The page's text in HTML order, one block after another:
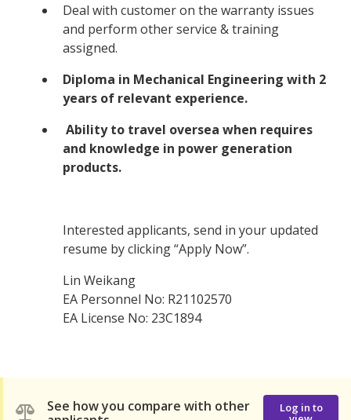
Deal with customer on the warranty issues
and perform other service & training
assigned.
Diploma in Mechanical Engineering with 2
years of relevant experience.
Ability to travel oversea when requires
and knowledge in power generation
products.
Interested applicants, send in your updated
resume by clicking “Apply Now”.
Lin Weikang
EA Personnel No: R21102570
EA License No: 23C1894
See how you compare with other
Log in to